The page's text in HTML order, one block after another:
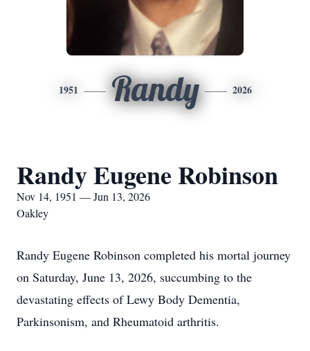
1951 Randy 2026
Randy Eugene Robinson
Nov 14, 1951 — Jun 13, 2026
Oakley
Randy Eugene Robinson completed his mortal journey
on Saturday, June 13, 2026, succumbing to the
devastating effects of Lewy Body Dementia,
Parkinsonism, and Rheumatoid arthritis.